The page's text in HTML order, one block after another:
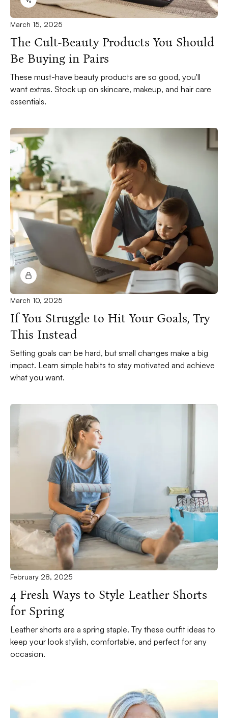
March 15, 2025
The Cult-Beauty Products You Should
Be Buying in Pairs
These must-have beauty products are so good, you'll
want extras. Stock up on skincare, makeup, and hair care
essentials.
March 10, 2025
If You Struggle to Hit Your Goals, Try
This Instead
Setting goals can be hard, but small changes make a big
impact. Learn simple habits to stay motivated and achieve
what you want.
February 28, 2025
4 Fresh Ways to Style Leather Shorts
for Spring
Leather shorts are a spring staple. Try these outfit ideas to
keep your look stylish, comfortable, and perfect for any
occasion.